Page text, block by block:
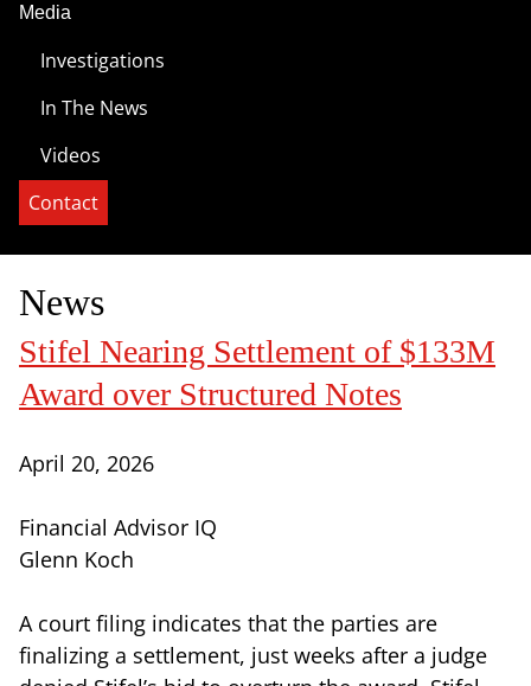
Media
Investigations
In The News
Videos
Contact
News
Stifel Nearing Settlement of $133M
Award over Structured Notes
April 20, 2026
Financial Advisor IQ
Glenn Koch
A court filing indicates that the parties are
finalizing a settlement, just weeks after a judge